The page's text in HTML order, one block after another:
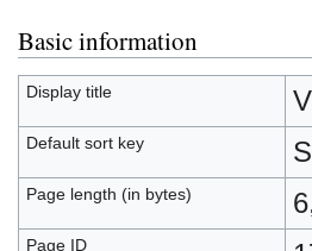
Jump
to
navigation
Jump
to
search
Basic information
Display title
Default sort key
Page length (in bytes)
Page ID